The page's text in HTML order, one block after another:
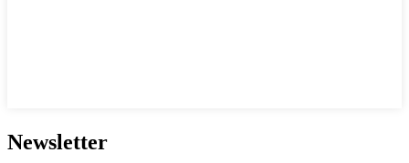
Newsletter